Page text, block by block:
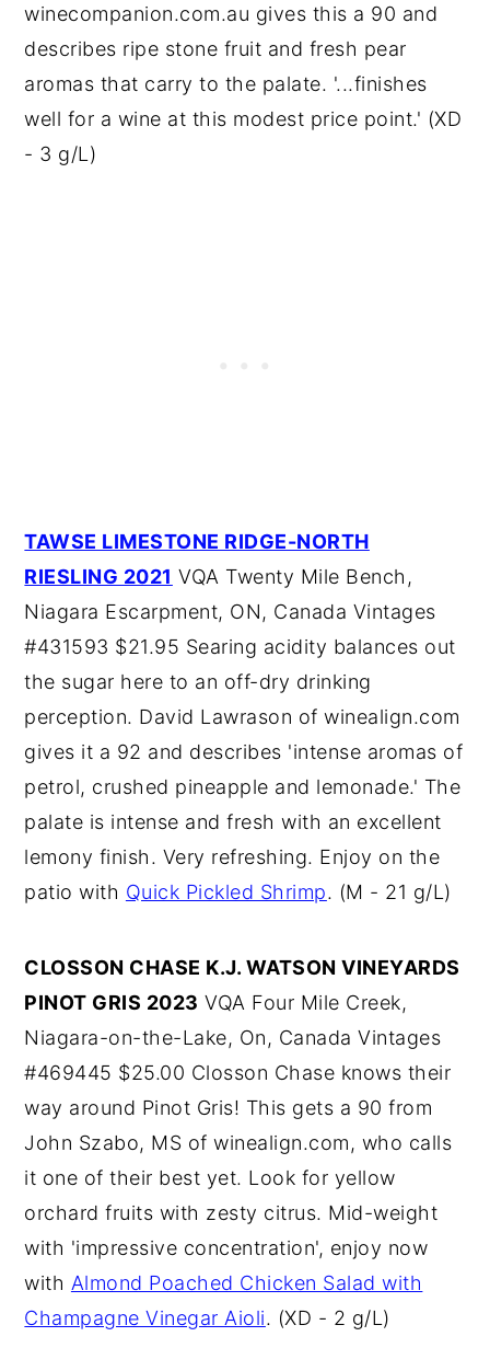
winecompanion.com.au gives this a 90 and
describes ripe stone fruit and fresh pear
aromas that carry to the palate. '...finishes
well for a wine at this modest price point.' (XD
- 3 g/L)
TAWSE LIMESTONE RIDGE-NORTH
RIESLING 2021 VQA Twenty Mile Bench,
Niagara Escarpment, ON, Canada Vintages
#431593 $21.95 Searing acidity balances out
the sugar here to an off-dry drinking
perception. David Lawrason of winealign.com
gives it a 92 and describes 'intense aromas of
petrol, crushed pineapple and lemonade.' The
palate is intense and fresh with an excellent
lemony finish. Very refreshing. Enjoy on the
patio with Quick Pickled Shrimp. (M - 21 g/L)
CLOSSON CHASE K.J. WATSON VINEYARDS
PINOT GRIS 2023 VQA Four Mile Creek,
Niagara-on-the-Lake, On, Canada Vintages
#469445 $25.00 Closson Chase knows their
way around Pinot Gris! This gets a 90 from
John Szabo, MS of winealign.com, who calls
it one of their best yet. Look for yellow
orchard fruits with zesty citrus. Mid-weight
with 'impressive concentration', enjoy now
with Almond Poached Chicken Salad with
Champagne Vinegar Aioli. (XD - 2 g/L)